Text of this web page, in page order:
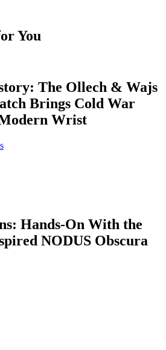
You
The Ollech & Wajs
Brings Cold War
Wrist
Hands-On With the
NODUS Obscura